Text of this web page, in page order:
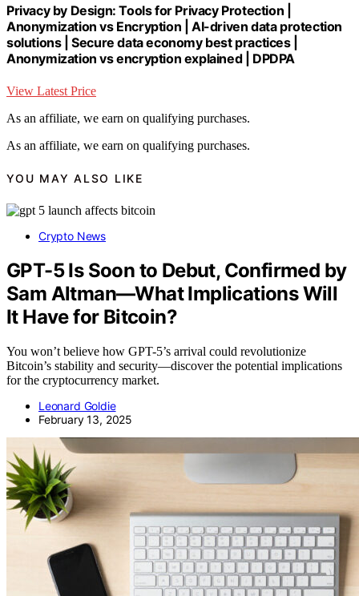
Privacy by Design: Tools for Privacy Protection |
Anonymization vs Encryption | AI-driven data protection
solutions | Secure data economy best practices |
Anonymization vs encryption explained | DPDPA
View Latest Price
As an affiliate, we earn on qualifying purchases.
As an affiliate, we earn on qualifying purchases.
YOU MAY ALSO LIKE
Crypto News
GPT-5 Is Soon to Debut, Confirmed by
Sam Altman—What Implications Will
It Have for Bitcoin?
You won’t believe how GPT-5’s arrival could revolutionize
Bitcoin’s stability and security—discover the potential implications
for the cryptocurrency market.
Leonard Goldie
February 13, 2025